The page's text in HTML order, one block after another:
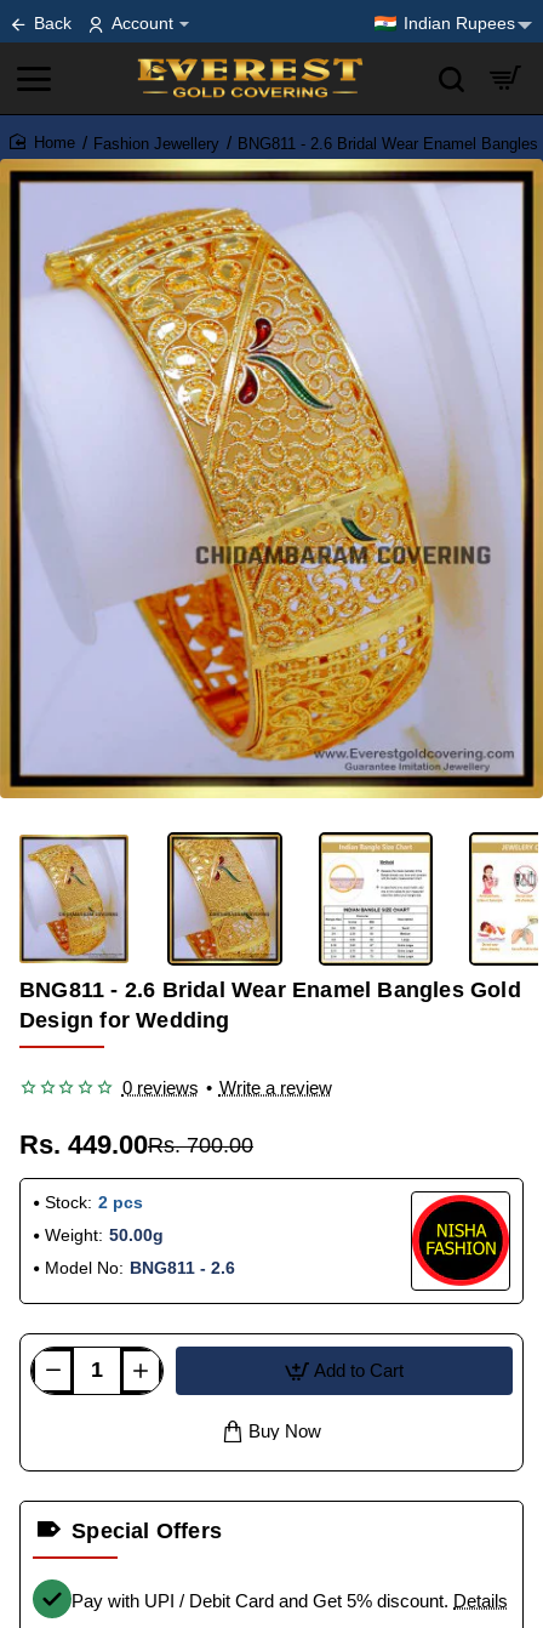
Back Account Indian Rupees
home
Fashion Jewellery BNG811 - 2.6 Bridal Wear Enamel
-36%
BNG811 - 2.6 Bridal Wear Enamel Bangles Gold
Design for Wedding
0 reviews • Write a review
Rs. 449.00Rs. 700.00
Stock: 2 pcs
Weight: 50.00g
Model No: BNG811 - 2.6
Add to Cart
Buy Now
Special Offers
Pay with UPI / Debit Card and Get 5% discount. Details